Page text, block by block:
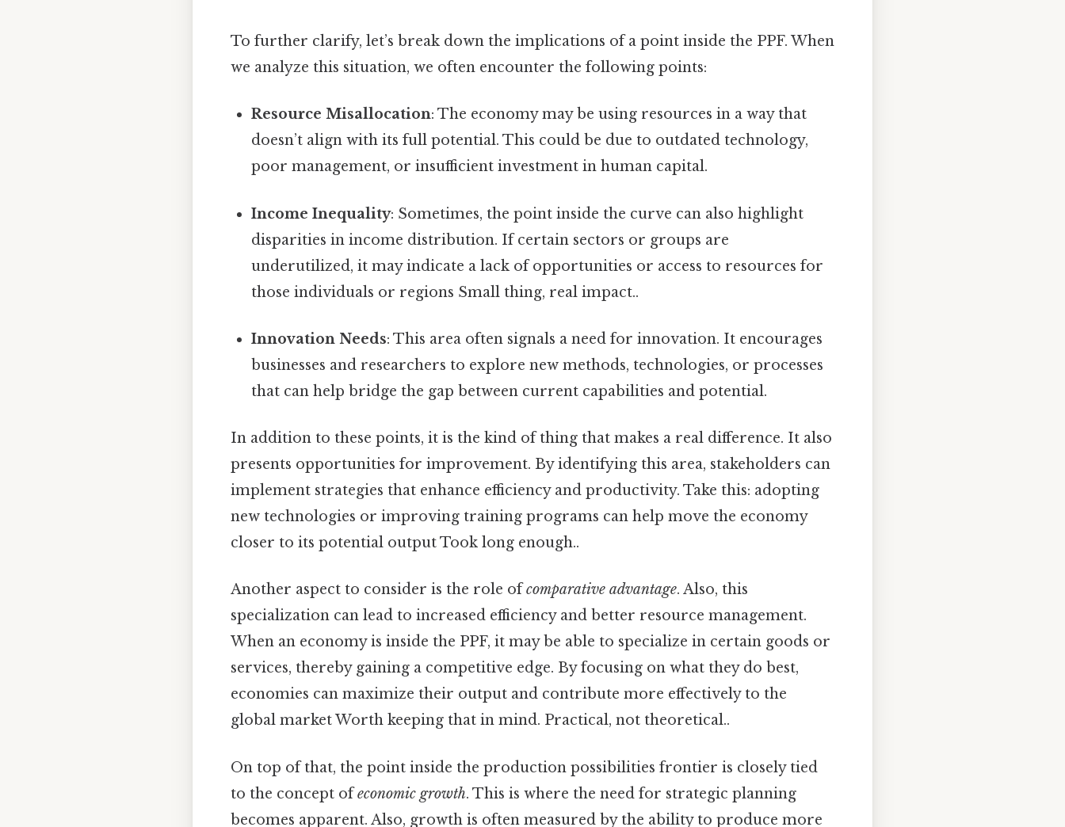
To further clarify, let’s break down the implications of a point inside the PPF. When
we analyze this situation, we often encounter the following points:
Resource Misallocation: The economy may be using resources in a way that
doesn’t align with its full potential. This could be due to outdated technology,
poor management, or insufficient investment in human capital.
Income Inequality: Sometimes, the point inside the curve can also highlight
disparities in income distribution. If certain sectors or groups are
underutilized, it may indicate a lack of opportunities or access to resources for
those individuals or regions Small thing, real impact..
Innovation Needs: This area often signals a need for innovation. It encourages
businesses and researchers to explore new methods, technologies, or processes
that can help bridge the gap between current capabilities and potential.
In addition to these points, it is the kind of thing that makes a real difference. It also
presents opportunities for improvement. By identifying this area, stakeholders can
implement strategies that enhance efficiency and productivity. Take this: adopting
new technologies or improving training programs can help move the economy
closer to its potential output Took long enough..
Another aspect to consider is the role ofcomparative advantage. Also, this
specialization can lead to increased efficiency and better resource management.
When an economy is inside the PPF, it may be able to specialize in certain goods or
services, thereby gaining a competitive edge. By focusing on what they do best,
economies can maximize their output and contribute more effectively to the
global market Worth keeping that in mind. Practical, not theoretical..
On top of that, the point inside the production possibilities frontier is closely tied
to the concept ofeconomic growth. This is where the need for strategic planning
becomes apparent. Also, growth is often measured by the ability to produce more